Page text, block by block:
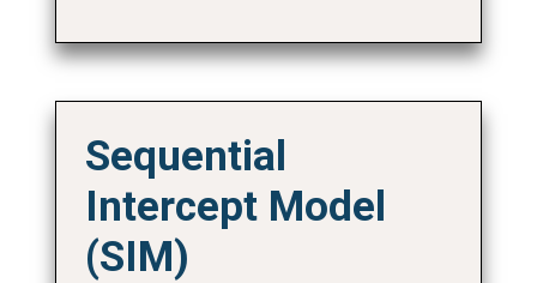
Sequential
Intercept Model
(SIM)